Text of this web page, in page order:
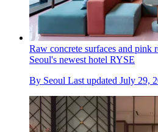
Raw concrete surfaces and pink
Seoul's newest hotel RYSE
By Seoul Last updated July 29,